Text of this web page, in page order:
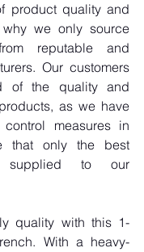
product quality and
why we only source
reputable and
Our customers
of the quality and
as we have
measures in
that only the best
supplied to our
quality with this 1-
With a heavy-